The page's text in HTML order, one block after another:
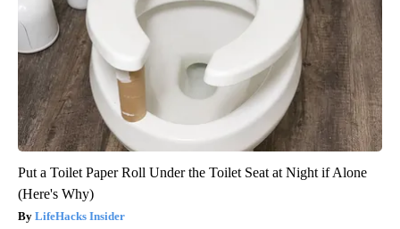
Put a Toilet Paper Roll Under the Toilet Seat at Night if Alone
(Here's Why)
LifeHacks Insider